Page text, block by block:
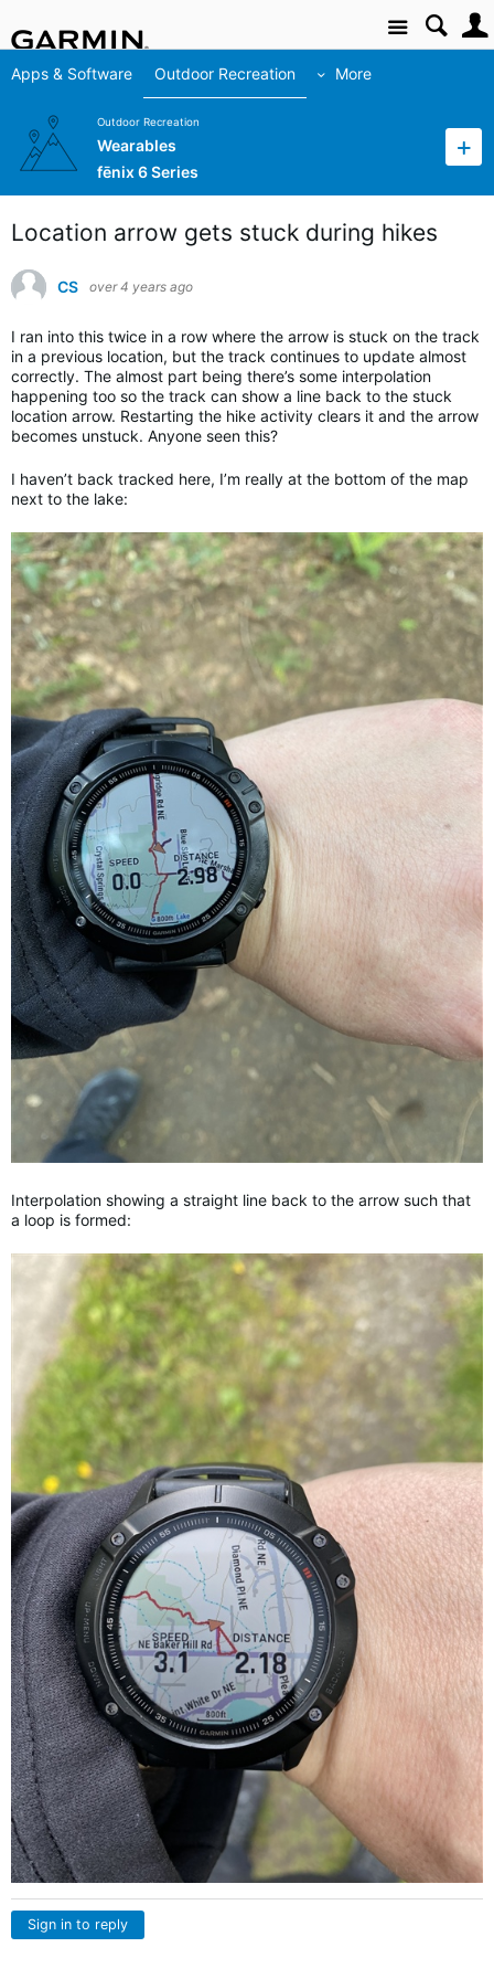
Site
Apps & Software Outdoor Recreation More
Outdoor Recreation
Wearables
fēnix 6 Series
Location arrow gets stuck during hikes
CS over 4 years ago
I ran into this twice in a row where the arrow is stuck on the track
in a previous location, but the track continues to update almost
correctly. The almost part being there’s some interpolation
happening too so the track can show a line back to the stuck
location arrow. Restarting the hike activity clears it and the arrow
becomes unstuck. Anyone seen this?
I haven’t back tracked here, I’m really at the bottom of the map
next to the lake:
Interpolation showing a straight line back to the arrow such that
a loop is formed:
Sign in to reply